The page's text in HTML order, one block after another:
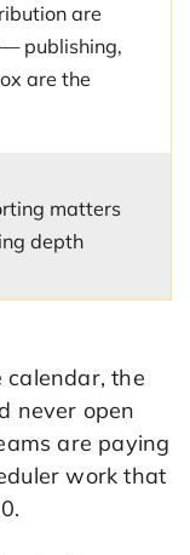
are
publishing,
are the
matters
depth
calendar, the
never open
are paying
work that